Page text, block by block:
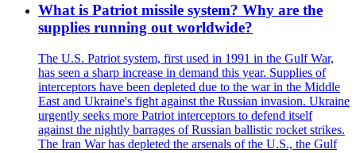
What is Patriot missile system? Why are the
supplies running out worldwide?
The U.S. Patriot system, first used in 1991 in the Gulf War,
has seen a sharp increase in demand this year. Supplies of
interceptors have been depleted due to the war in the Middle
East and Ukraine's fight against the Russian invasion. Ukraine
urgently seeks more Patriot interceptors to defend itself
against the nightly barrages of Russian ballistic rocket strikes.
The Iran War has depleted the arsenals of the U.S., the Gulf